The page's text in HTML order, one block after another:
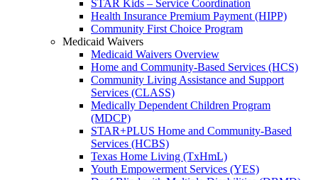
STAR Kids – Service Coordination
Health Insurance Premium Payment (HIPP)
Community First Choice Program
Medicaid Waivers
Medicaid Waivers Overview
Home and Community-Based Services (HCS)
Community Living Assistance and Support
Services (CLASS)
Medically Dependent Children Program
(MDCP)
STAR+PLUS Home and Community-Based
Services (HCBS)
Texas Home Living (TxHmL)
Youth Empowerment Services (YES)